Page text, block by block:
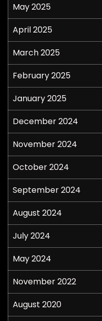
May 2025
April 2025
March 2025
February 2025
January 2025
December 2024
November 2024
October 2024
September 2024
August 2024
July 2024
May 2024
November 2022
August 2020